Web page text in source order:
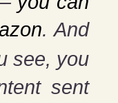
. And
see, you
sent